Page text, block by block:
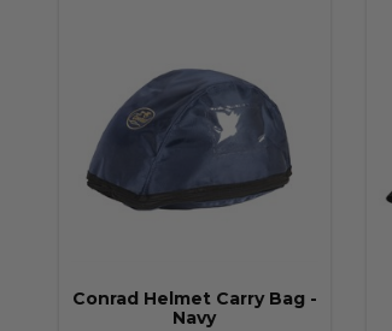
Conrad Helmet Carry Bag -
Navy